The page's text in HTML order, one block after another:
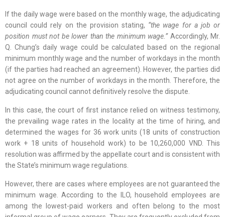
If the daily wage were based on the monthly wage, the adjudicating
council could rely on the provision stating, “the wage for a job or
position must not be lower than the minimum wage.”Accordingly, Mr.
Q. Chung’s daily wage could be calculated based on the regional
minimum monthly wage and the number of workdays in the month
(if the parties had reached an agreement). However, the parties did
not agree on the number of workdays in the month. Therefore, the
adjudicating council cannot definitively resolve the dispute.
In this case, the court of first instance relied on witness testimony,
the prevailing wage rates in the locality at the time of hiring, and
determined the wages for 36 work units (18 units of construction
work + 18 units of household work) to be 10,260,000 VND. This
resolution was affirmed by the appellate court and is consistent with
the State’s minimum wage regulations.
However, there are cases where employees are not guaranteed the
minimum wage. According to the ILO, household employees are
among the lowest-paid workers and often belong to the most